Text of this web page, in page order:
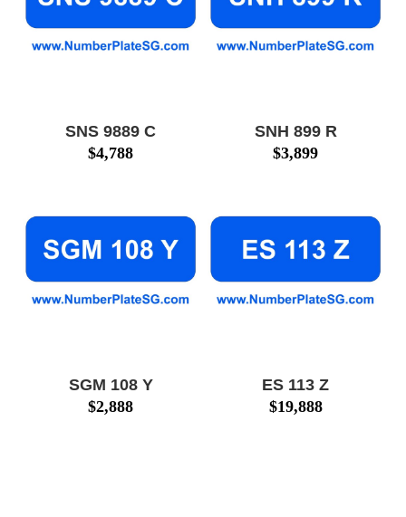
SNS 9889 C
$4,788
SNH 899 R
$3,899
SGM 108 Y
$2,888
ES 113 Z
$19,888